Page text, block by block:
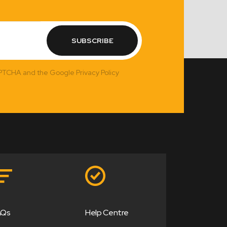
SUBSCRIBE
and the Google Privacy Policy
Help Centre